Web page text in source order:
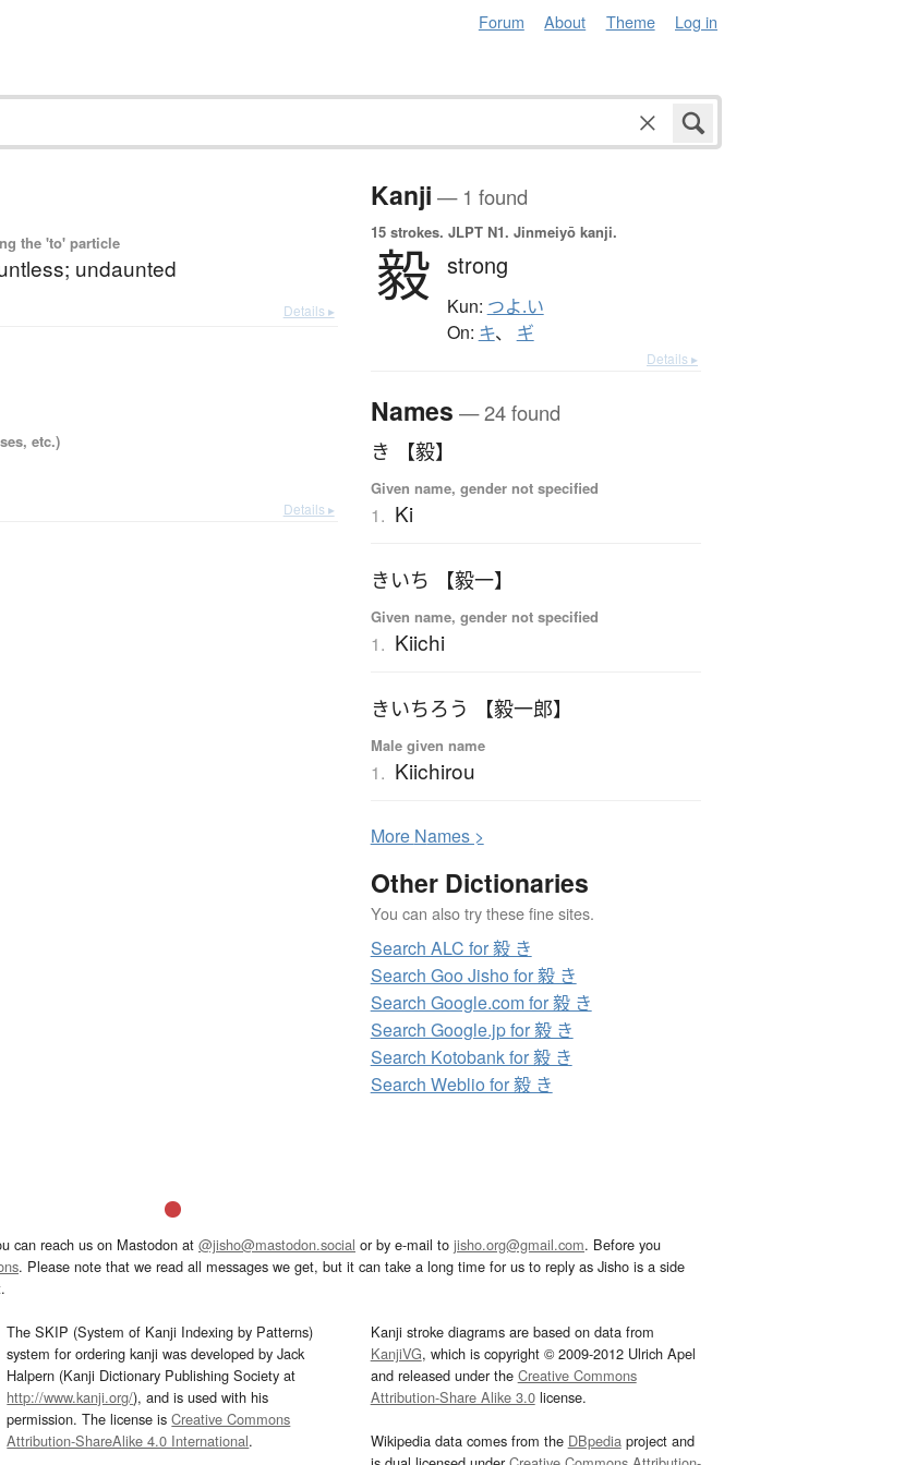
Forum About Theme Log in
the 'to' particle
undaunted
Details ▸
etc.)
Details ▸
Kanji — 1 found
15 strokes. JLPT N1. Jinmeiyō kanji.
毅 strong
Kun: つよ.い
On: キ、 ギ
Details ▸
Names — 24 found
き 【毅】
Given name, gender not specified
1. Ki
きいち 【毅一】
Given name, gender not specified
1. Kiichi
きいちろう 【毅一郎】
Male given name
1. Kiichirou
More Names >
Other Dictionaries
You can also try these fine sites.
Search ALC for 毅 き
Search Goo Jisho for 毅 き
Search Google.com for 毅 き
Search Google.jp for 毅 き
Search Kotobank for 毅 き
Search Weblio for 毅 き
can reach us on Mastodon at @jisho@mastodon.social or by e-mail to jisho.org@gmail.com. Before you
. Please note that we read all messages we get, but it can take a long time for us to reply as Jisho is a side
The SKIP (System of Kanji Indexing by Patterns)
system for ordering kanji was developed by Jack
Halpern (Kanji Dictionary Publishing Society at
http://www.kanji.org/), and is used with his
permission. The license isCreative Commons
Attribution-ShareAlike 4.0 International.
Kanji stroke diagrams are based on data from
KanjiVG, which is copyright © 2009-2012 Ulrich Apel
and released under the Creative Commons
Attribution-Share Alike 3.0license.
Wikipedia data comes from the DBpediaproject and